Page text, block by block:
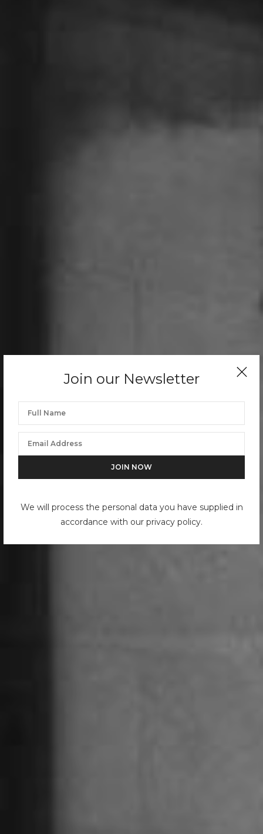
Join our Newsletter
We will process the personal data you have supplied in
accordance with our privacy policy.